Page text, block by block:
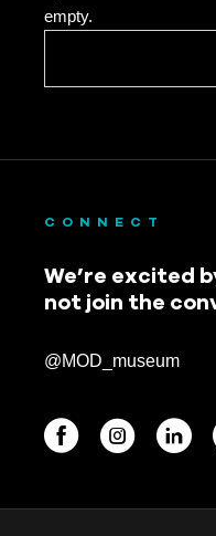
BEGINNINGS
empty.
CONNECT
We’re excited
not join the
@MOD_museum